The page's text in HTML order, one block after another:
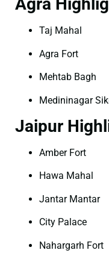
Agra
Taj Mahal
Agra Fort
Mehtab Bagh
Medininagar
Jaipur
Amber Fort
Hawa Mahal
Jantar Mantar
City Palace
Nahargarh Fort